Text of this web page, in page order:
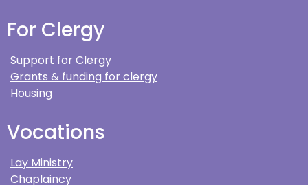
For Clergy
Support for Clergy
Grants & funding for clergy
Housing
Vocations
Lay Ministry
Chaplaincy